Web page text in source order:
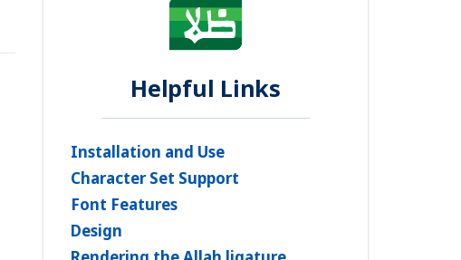
Helpful Links
Installation and Use
Character Set Support
Font Features
Design